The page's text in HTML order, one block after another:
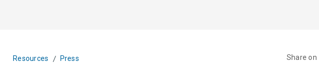
Resources / Press Share on